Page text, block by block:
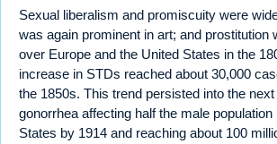
Sexual liberalism and promiscuity were
was again prominent in art; and prostitution
over Europe and the United States in the
increase in STDs reached about 30,000
the 1850s. This trend persisted into the
gonorrhea affecting half the male population
States by 1914 and reaching about 100